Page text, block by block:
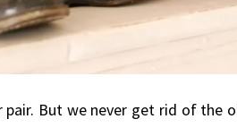
But we never get rid of the